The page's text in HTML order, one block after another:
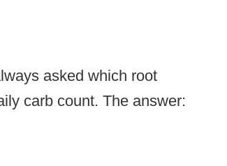
asked which root
carb count. The answer: